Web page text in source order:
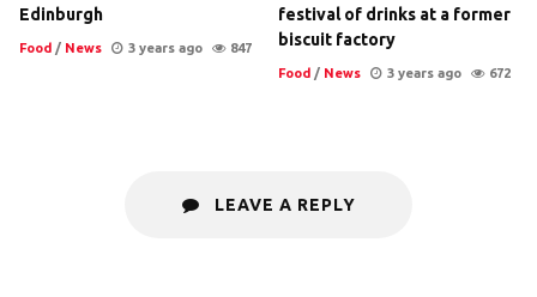
Edinburgh
Food / News 3 years ago 847
festival of drinks at a former
biscuit factory
Food / News 3 years ago 672
LEAVE A REPLY